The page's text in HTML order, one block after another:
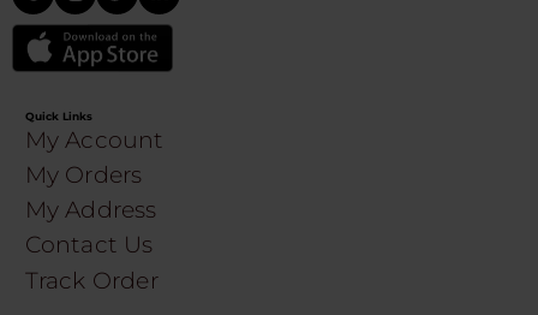
Quick Links
My Account
My Orders
My Address
Contact Us
Track Order